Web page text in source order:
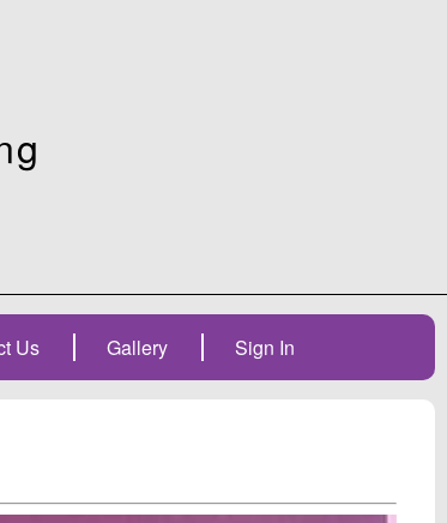
Us Gallery Sign In